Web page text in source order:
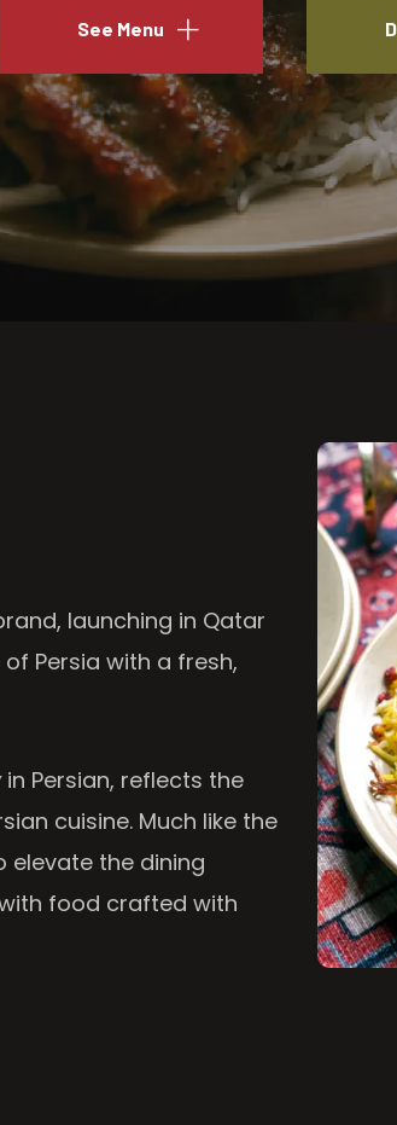
See Menu
launching in Qatar
Persia with a fresh,
in Persian, reflects the
cuisine. Much like the
elevate the dining
food crafted with